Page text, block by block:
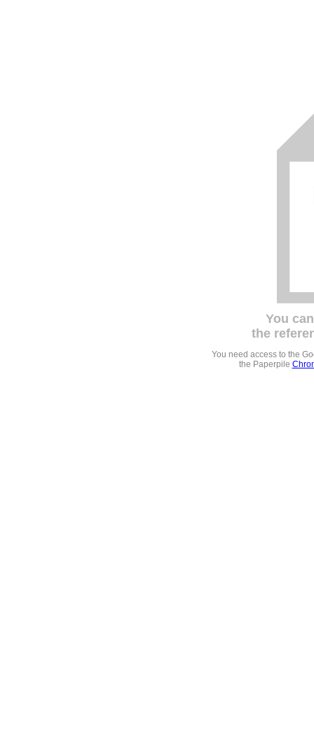
You
the
You need access to the
the Paperpile